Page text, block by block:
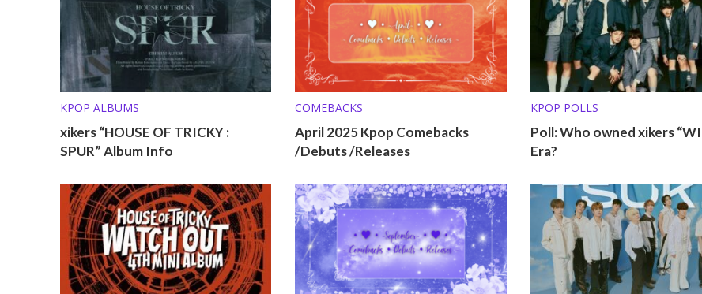
KPOP ALBUMS
xikers “HOUSE OF TRICKY :
SPUR” Album Info
COMEBACKS
April 2025 Kpop Comebacks
/Debuts /Releases
KPOP POLLS
Poll: Who owned xikers
Era?